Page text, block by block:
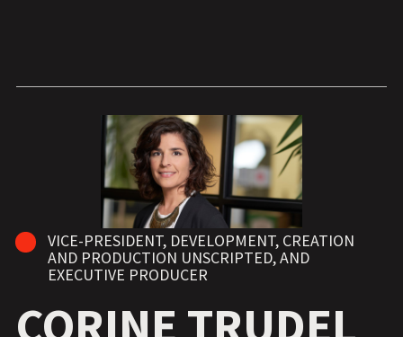
VICE-PRESIDENT, DEVELOPMENT, CREATION
AND PRODUCTION UNSCRIPTED, AND
EXECUTIVE PRODUCER